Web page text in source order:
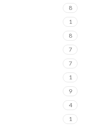
8
1
8
7
7
1
9
4
1